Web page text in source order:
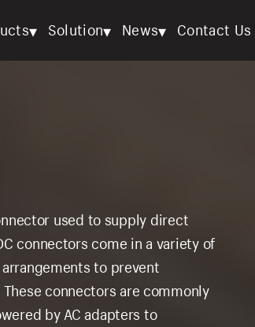
▾ Solution▾ News▾ Contact Us
used to supply direct
connectors come in a variety of
to prevent
connectors are commonly
by AC adapters to